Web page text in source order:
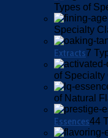
Types of
Specialty
Extracts7
of Specialty
of Natural
Essences44